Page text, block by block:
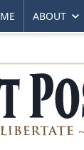
ABOUT